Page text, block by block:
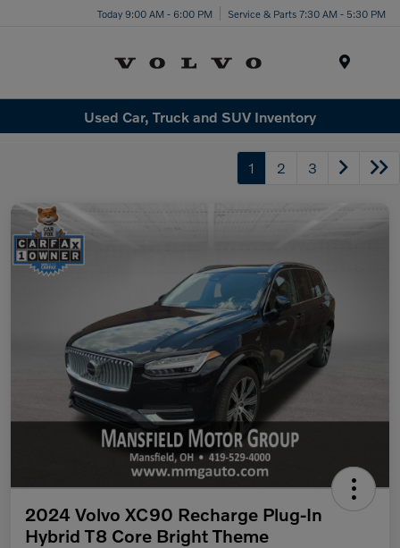
Today 9:00 AM - 6:00 PM Service & Parts 7:30 AM - 5:30 PM
Used Car, Truck and SUV Inventory
1 2 3
2024 Volvo XC90 Recharge Plug-In
Hybrid T8 Core Bright Theme